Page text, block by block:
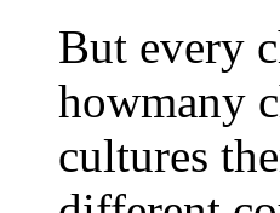
But every
howmany
cultures